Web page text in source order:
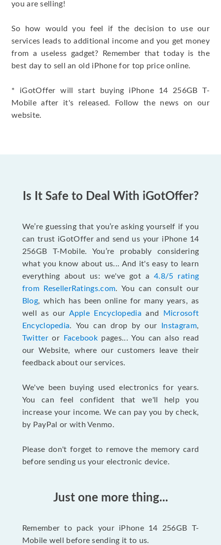
you are selling!
So how would you feel if the decision to use our
services leads to additional income and you get money
from a useless gadget? Remember that today is the
best day to sell an old iPhone for top price online.
* iGotOffer will start buying iPhone 14 256GB T-
Mobile after it's released. Follow the news on our
website.
Is It Safe to Deal With iGotOffer?
We’re guessing that you’re asking yourself if you
can trust iGotOffer and send us your iPhone 14
256GB T-Mobile. You’re probably considering
what you know about us... And it's easy to learn
everything about us: we've got a4.8/5 rating
from ResellerRatings.com. You can consult our
Blog, which has been online for many years, as
well as our Apple Encyclopedia and
Microsoft
Encyclopedia. You can drop by our Instagram,
Twitteror Facebookpages... You can also read
our Website, where our customers leave their
feedback about our services.
We've been buying used electronics for years.
You can feel confident that we'll help you
increase your income. We can pay you by check,
by PayPal or with Venmo.
Please don't forget to remove the memory card
before sending us your electronic device.
Just one more thing...
Remember to pack your iPhone 14 256GB T-
Mobile well before sending it to us.